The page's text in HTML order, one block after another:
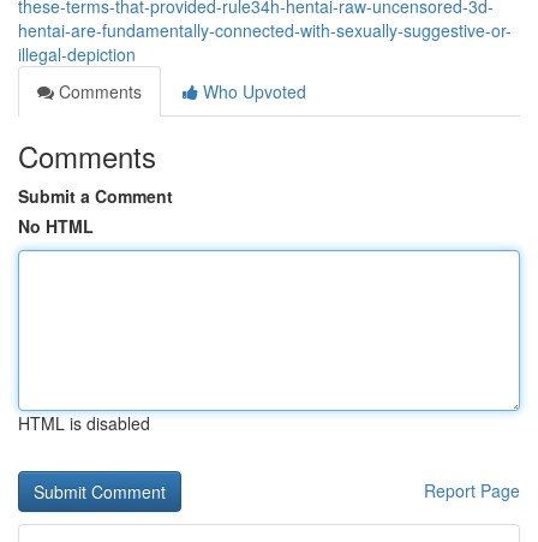
these-terms-that-provided-rule34h-hentai-raw-uncensored-3d-
hentai-are-fundamentally-connected-with-sexually-suggestive-or-
illegal-depiction
Comments
Who Upvoted
Comments
Submit a Comment
No HTML
HTML is disabled
Report Page